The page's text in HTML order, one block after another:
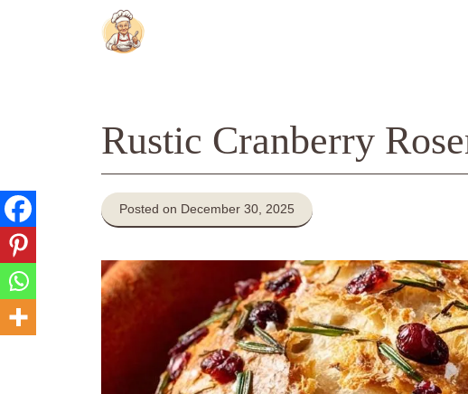
Rustic Cranberry
Posted on December 30, 2025